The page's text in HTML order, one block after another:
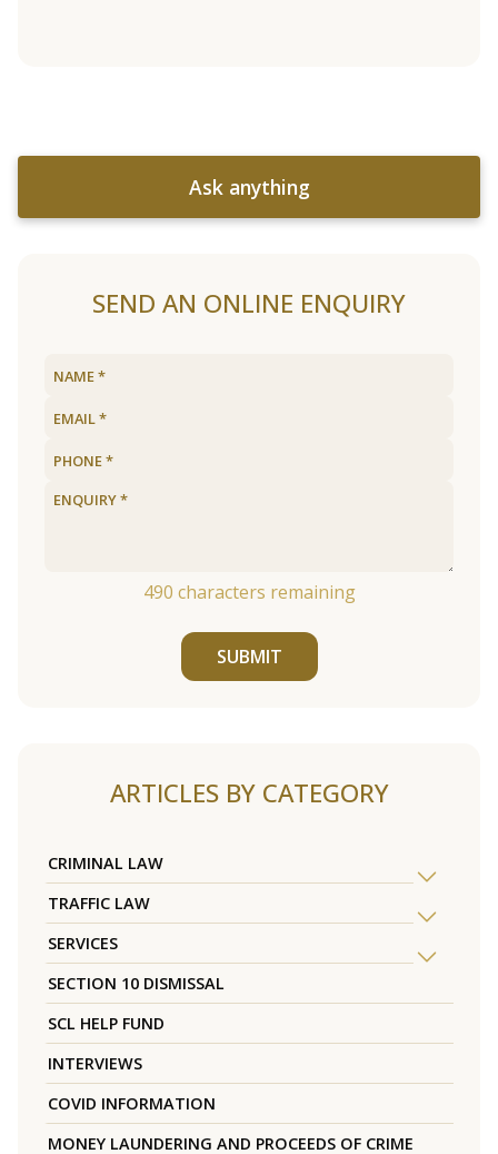
Ask anything
SEND AN ONLINE ENQUIRY
490 characters remaining
SUBMIT
ARTICLES BY CATEGORY
CRIMINAL LAW
TRAFFIC LAW
SERVICES
SECTION 10 DISMISSAL
SCL HELP FUND
INTERVIEWS
COVID INFORMATION
MONEY LAUNDERING AND PROCEEDS OF CRIME